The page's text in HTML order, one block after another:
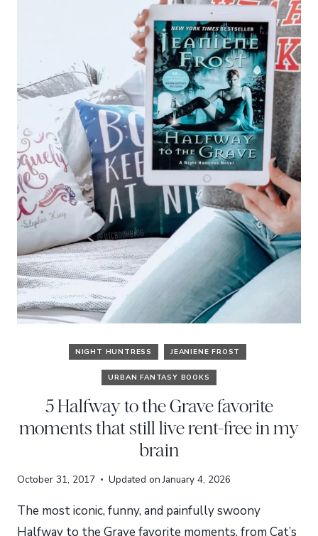
NIGHT HUNTRESS JEANIENE FROST
URBAN FANTASY BOOKS
5 Halfway to the Grave favorite
moments that still live rent-free in my
brain
October 31, 2017 Updated onJanuary 4, 2026
The most iconic, funny, and painfully swoony
Halfway to the Grave favorite moments, from Cat’s